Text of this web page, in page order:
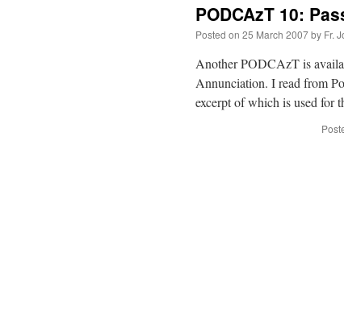
PODCAzT 10:
Posted on 25 March 2007by Fr.
Another PODCAzT is
Annunciation. I read from
excerpt of which is used for